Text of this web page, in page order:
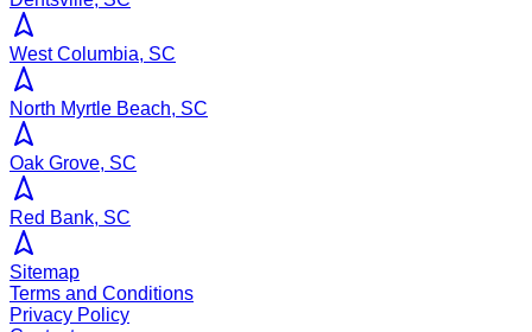
West Columbia, SC
North Myrtle Beach, SC
Oak Grove, SC
Red Bank, SC
Sitemap
Terms and Conditions
Privacy Policy